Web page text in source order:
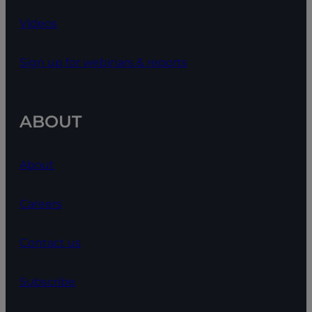
Videos
Sign up for webinars & reports
ABOUT
About
Careers
Contact us
Subscribe